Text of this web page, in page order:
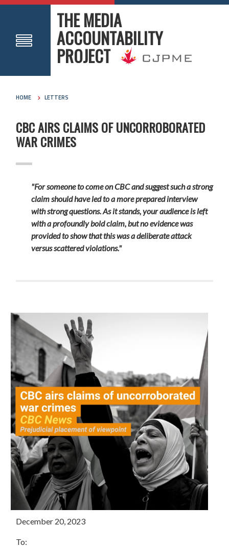
THE MEDIA
ACCOUNTABILITY
PROJECT
HOME LETTERS
CBC AIRS CLAIMS OF UNCORROBORATED
WAR CRIMES
"For someone to come on CBC and suggest such a strong
claim should have led to a more prepared interview
with strong questions. As it stands, your audience is left
with a profoundly bold claim, but no evidence was
provided to show that this was a deliberate attack
versus scattered violations."
December 20, 2023
To: